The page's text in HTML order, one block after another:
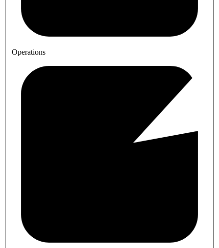
Operations